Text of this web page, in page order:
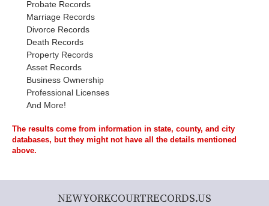
Probate Records
Marriage Records
Divorce Records
Death Records
Property Records
Asset Records
Business Ownership
Professional Licenses
And More!
The results come from information in state, county, and city
databases, but they might not have all the details mentioned
above.
NEWYORKCOURTRECORDS.US